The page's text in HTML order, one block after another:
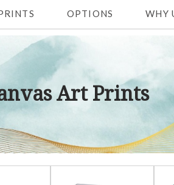
OPTIONS WHY
Art Prints